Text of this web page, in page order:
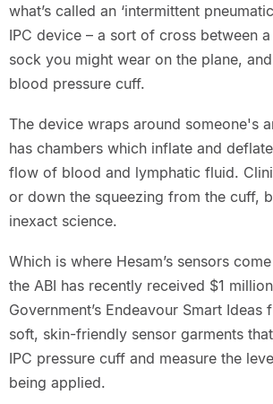
what’s called an ‘intermittent
IPC device – a sort of cross between
sock you might wear on the plane,
blood pressure cuff.
The device wraps around someone's
has chambers which inflate and
flow of blood and lymphatic fluid.
or down the squeezing from the cuff,
inexact science.
Which is where Hesam’s sensors
the ABI has recently received $1
Government’s Endeavour Smart Ideas
soft, skin-friendly sensor garments
IPC pressure cuff and measure the
being applied.